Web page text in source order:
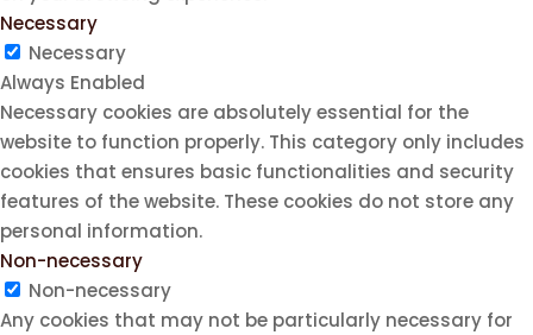
Necessary
Necessary
Always Enabled
Necessary cookies are absolutely essential for the
website to function properly. This category only includes
cookies that ensures basic functionalities and security
features of the website. These cookies do not store any
personal information.
Non-necessary
Non-necessary
Any cookies that may not be particularly necessary for